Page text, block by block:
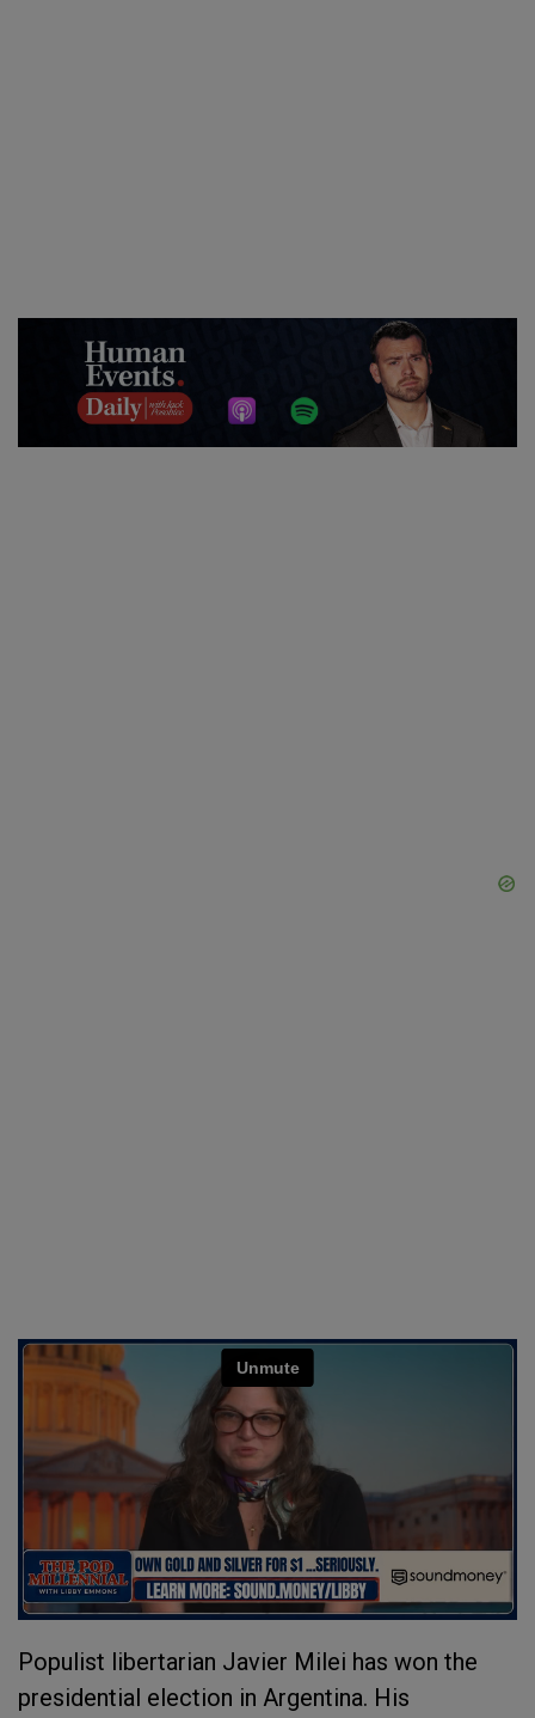
Populist libertarian Javier Milei has won the
presidential election in Argentina. His